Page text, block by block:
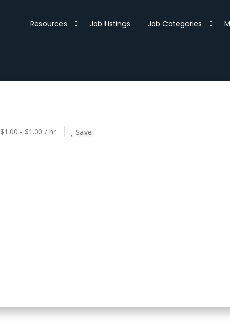
Resources Job Listings Job Categories
$1.00 - $1.00 / hr Save